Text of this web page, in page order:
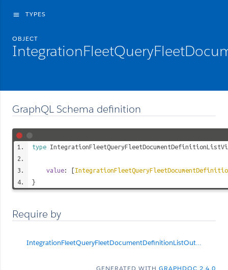
menu TYPES
OBJECT
GraphQL Schema definition
type
value: [
}
Require by
IntegrationFleetQueryFleetDocumentDefinitionListOutput
GENERATED WITH GRAPHDOC 2.4.0